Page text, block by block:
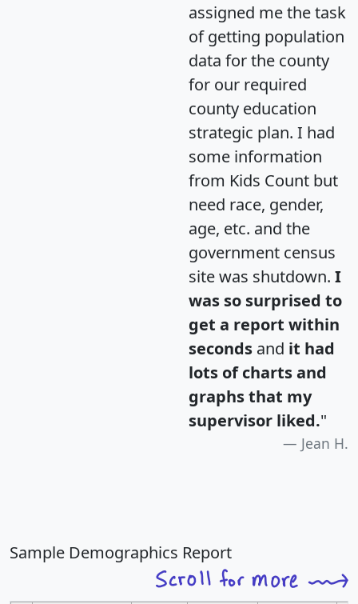
assigned me the task
of getting population
data for the county
for our required
county education
strategic plan. I had
some information
from Kids Count but
need race, gender,
age, etc. and the
government census
site was shutdown. I
was so surprised to
get a report within
seconds and it had
lots of charts and
graphs that my
supervisor liked."
Jean H.
Sample Demographics Report